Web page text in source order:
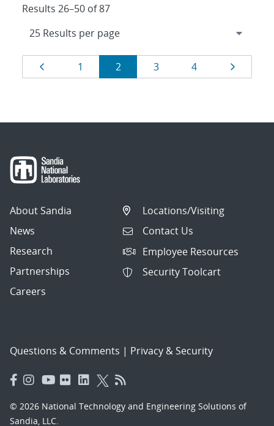
Results 26–50 of 87
Results
navigation
Page
1 Page
2 Page
3 Page
4 Page
About Sandia
News
Research
Partnerships
Careers
Locations/Visiting
Contact Us
Employee Resources
Security Toolcart
Questions & Comments | Privacy & Security
© 2026 National Technology and Engineering Solutions of
Sandia, LLC.